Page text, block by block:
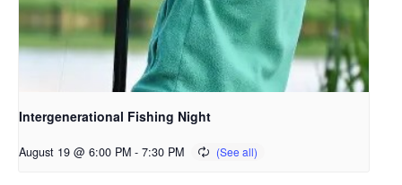
Intergenerational Fishing Night
August 19 @ 6:00 PM - 7:30 PM